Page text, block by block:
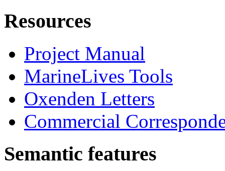
Resources
Project Manual
MarineLives Tools
Oxenden Letters
Commercial
Semantic features